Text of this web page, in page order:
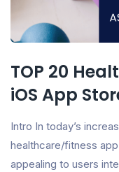
TOP 20
iOS App
Intro In today’s
healthcare/fitness
appealing to users